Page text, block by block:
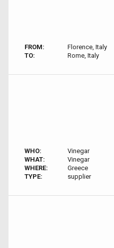
FROM:
Florence, Italy
TO:
Rome, Italy
WHO:
Vinegar
WHAT:
Vinegar
WHERE:
Greece
TYPE:
supplier